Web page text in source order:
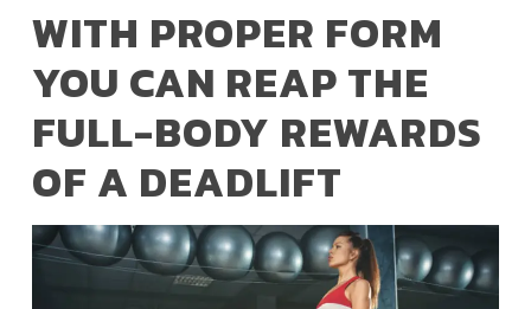
WITH PROPER FORM
YOU CAN REAP THE
FULL-BODY REWARDS
OF A DEADLIFT